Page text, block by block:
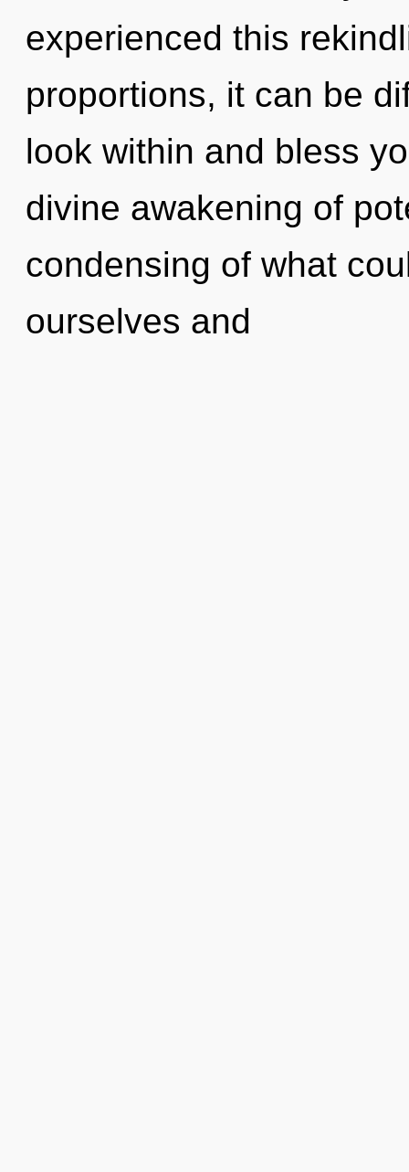
experienced this
proportions, it can be
look within and bless
divine awakening of
condensing of what
ourselves and